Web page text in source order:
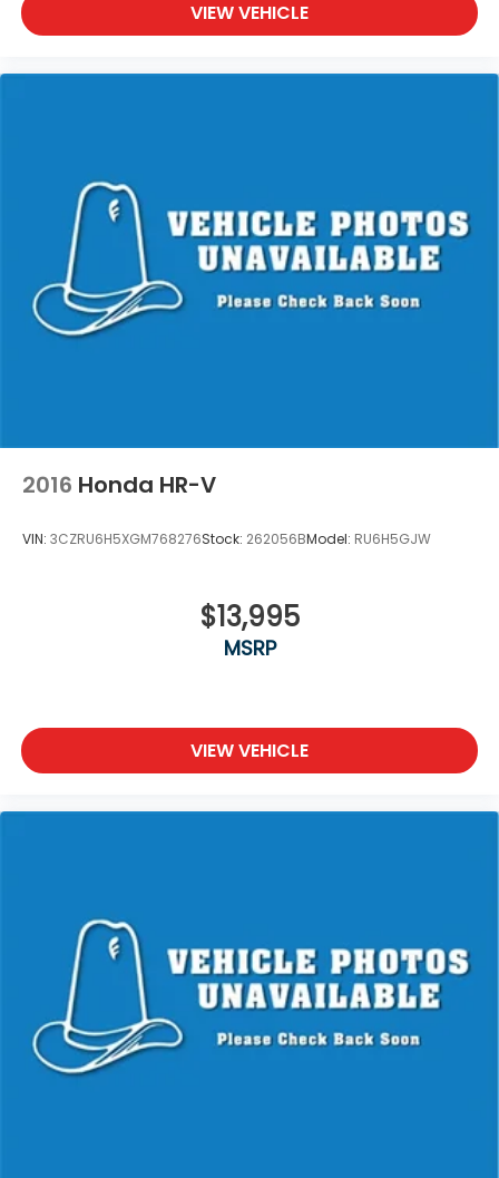
Waukesha, Waupun, Wauwatosa, West Allis, West
Bend, West Milwaukee, Whitefish Bay, Whitewater,
VIEW VEHICLE
2016 Honda HR-V
VIN: 3CZRU6H5XGM768276Stock: 262056BModel: RU6H5GJW
$13,995
MSRP
VIEW VEHICLE